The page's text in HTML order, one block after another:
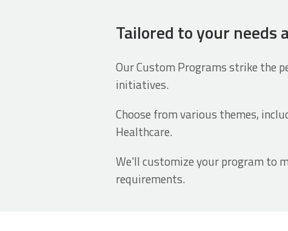
Tailored to your needs
Our Custom Programs strike the
initiatives.
Choose from various themes,
Healthcare.
We'll customize your program to
requirements.